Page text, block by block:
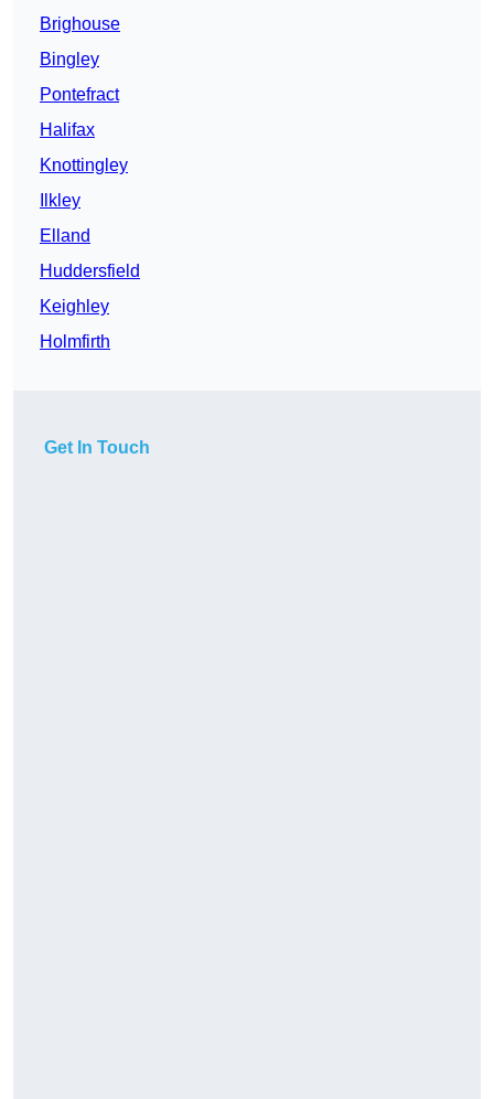
Brighouse
Bingley
Pontefract
Halifax
Knottingley
Ilkley
Elland
Huddersfield
Keighley
Holmfirth
Get In Touch